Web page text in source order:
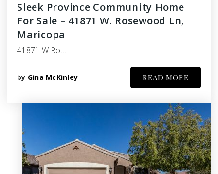
Sleek Province Community Home
For Sale – 41871 W. Rosewood Ln,
Maricopa
41871 W Ro…
by Gina McKinley READ MORE